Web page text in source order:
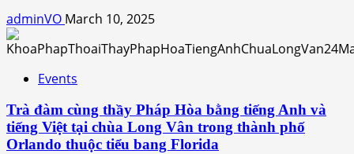
adminVO March 10, 2025
Events
Trà đàm cùng thầy Pháp Hòa bằng tiếng Anh và
tiếng Việt tại chùa Long Vân trong thành phố
Orlando thuộc tiểu bang Florida